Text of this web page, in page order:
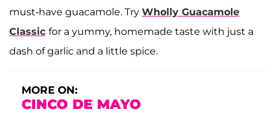
must-have guacamole. Try Wholly Guacamole
Classic for a yummy, homemade taste with just a
dash of garlic and a little spice.
MORE ON:
CINCO DE MAYO